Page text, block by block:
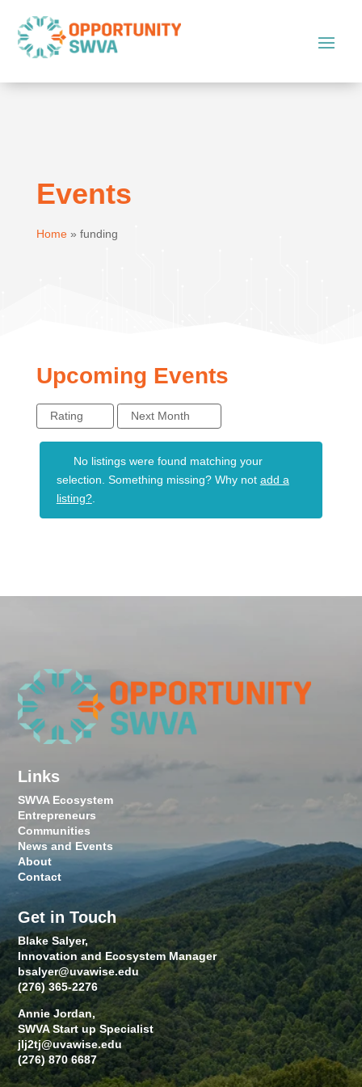
Events
Home» funding
Upcoming Events
Rating Next Month
No listings were found matching your
selection. Something missing? Why not add a
listing?.
Links
SWVA Ecosystem
Entrepreneurs
Communities
News and Events
About
Contact
Get in Touch
Blake Salyer,
Innovation and Ecosystem Manager
bsalyer@uvawise.edu
(276) 365-2276
Annie Jordan,
SWVA Start up Specialist
jlj2tj@uvawise.edu
(276) 870 6687